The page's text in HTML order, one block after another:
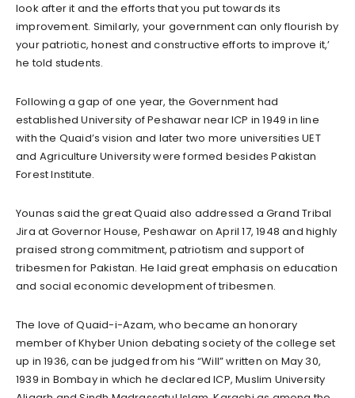
look after it and the efforts that you put towards its
improvement. Similarly, your government can only flourish by
your patriotic, honest and constructive efforts to improve it,’
he told students.
Following a gap of one year, the Government had
established University of Peshawar near ICP in 1949 in line
with the Quaid’s vision and later two more universities UET
and Agriculture University were formed besides Pakistan
Forest Institute.
Younas said the great Quaid also addressed a Grand Tribal
Jira at Governor House, Peshawar on April 17, 1948 and highly
praised strong commitment, patriotism and support of
tribesmen for Pakistan. He laid great emphasis on education
and social economic development of tribesmen.
The love of Quaid-i-Azam, who became an honorary
member of Khyber Union debating society of the college set
up in 1936, can be judged from his “Will” written on May 30,
1939 in Bombay in which he declared ICP, Muslim University